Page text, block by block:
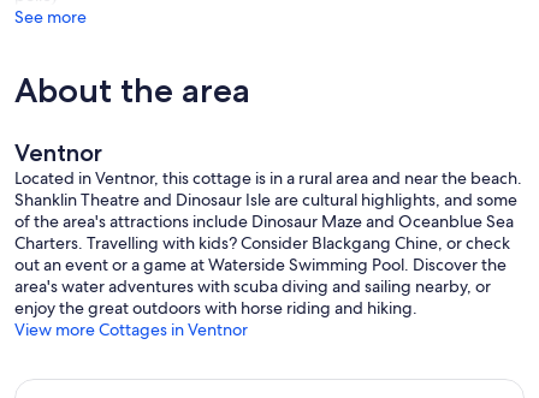
See more
About the area
Ventnor
Located in Ventnor, this cottage is in a rural area and near the beach.
Shanklin Theatre and Dinosaur Isle are cultural highlights, and some
of the area's attractions include Dinosaur Maze and Oceanblue Sea
Charters. Travelling with kids? Consider Blackgang Chine, or check
out an event or a game at Waterside Swimming Pool. Discover the
area's water adventures with scuba diving and sailing nearby, or
enjoy the great outdoors with horse riding and hiking.
View more Cottages in Ventnor